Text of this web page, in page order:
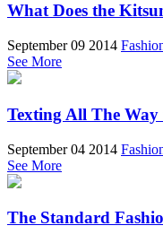
What Does the
September 09 2014
See More
Texting All The
September 04 2014
See More
The Standard